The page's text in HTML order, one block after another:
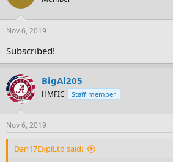
Nov 6, 2019
Subscribed!
BigAl205
HMFIC Staff member
Nov 6, 2019
Dan17ExplLtd said: